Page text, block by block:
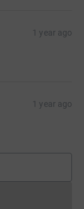
1 year ago
1 year ago
currently